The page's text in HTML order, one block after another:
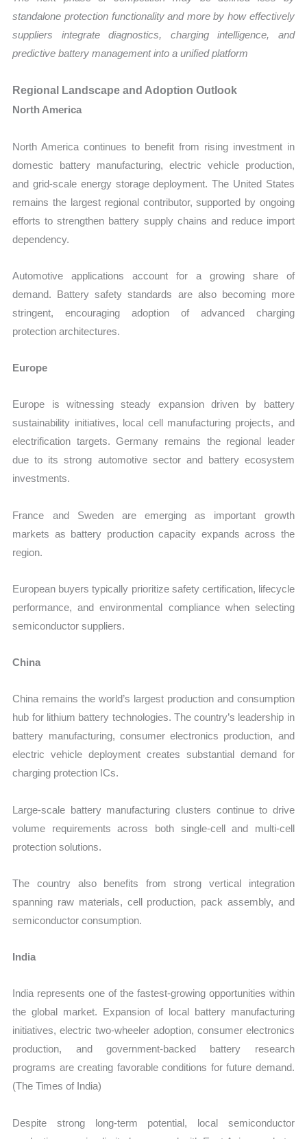
standalone protection functionality and more by how effectively
suppliers integrate diagnostics, charging intelligence, and
predictive battery management into a unified platform
Regional Landscape and Adoption Outlook
North America
North America continues to benefit from rising investment in
domestic battery manufacturing, electric vehicle production,
and grid-scale energy storage deployment. The United States
remains the largest regional contributor, supported by ongoing
efforts to strengthen battery supply chains and reduce import
dependency.
Automotive applications account for a growing share of
demand. Battery safety standards are also becoming more
stringent, encouraging adoption of advanced charging
protection architectures.
Europe
Europe is witnessing steady expansion driven by battery
sustainability initiatives, local cell manufacturing projects, and
electrification targets. Germany remains the regional leader
due to its strong automotive sector and battery ecosystem
investments.
France and Sweden are emerging as important growth
markets as battery production capacity expands across the
region.
European buyers typically prioritize safety certification, lifecycle
performance, and environmental compliance when selecting
semiconductor suppliers.
China
China remains the world’s largest production and consumption
hub for lithium battery technologies. The country’s leadership in
battery manufacturing, consumer electronics production, and
electric vehicle deployment creates substantial demand for
charging protection ICs.
Large-scale battery manufacturing clusters continue to drive
volume requirements across both single-cell and multi-cell
protection solutions.
The country also benefits from strong vertical integration
spanning raw materials, cell production, pack assembly, and
semiconductor consumption.
India
India represents one of the fastest-growing opportunities within
the global market. Expansion of local battery manufacturing
initiatives, electric two-wheeler adoption, consumer electronics
production, and government-backed battery research
programs are creating favorable conditions for future demand.
(The Times of India)
Despite strong long-term potential, local semiconductor